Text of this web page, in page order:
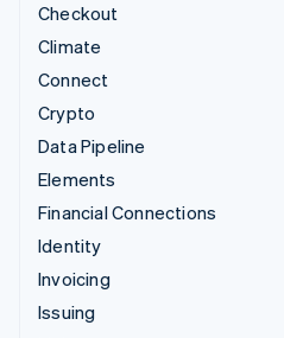
Checkout
Climate
Connect
Crypto
Data Pipeline
Elements
Financial Connections
Identity
Invoicing
Issuing